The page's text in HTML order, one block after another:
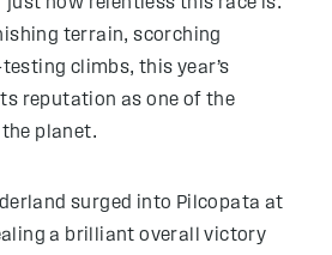
terrain, scorching
climbs, this year’s
reputation as one of the
planet.
surged into Pilcopata at
a brilliant overall victory